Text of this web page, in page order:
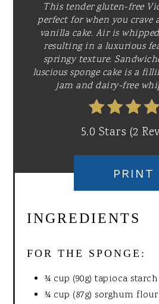
This tender gluten-free
perfect for when you
vanilla cake. Air is
resulting in a luxurious
springy texture.
luscious sponge cake is a
jam and dairy-free
5.0 Stars (2
PRINT
INGREDIENTS
FOR THE SPONGE:
¾ cup (90g) tapioca starch
¾ cup (87g) sorghum flour